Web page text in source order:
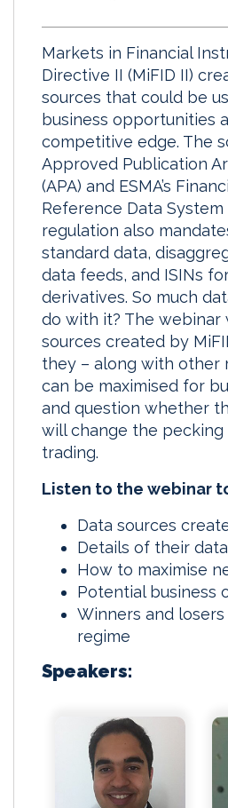
k
e
d
I
n
e
b
o
o
k
i
l
r
Markets in Financial
Directive II (MiFID II)
sources that could be
business opportunities
competitive edge. The
Approved Publication
(APA) and ESMA’s
Reference Data System
regulation also
standard data,
data feeds, and ISINs
derivatives. So much
do with it? The webinar
sources created by
they – along with other
can be maximised for
and question whether
will change the pecking
trading.
Listen to the webinar
Data sources
Details of their
How to maximise
Potential business
Winners and
regime
Speakers: